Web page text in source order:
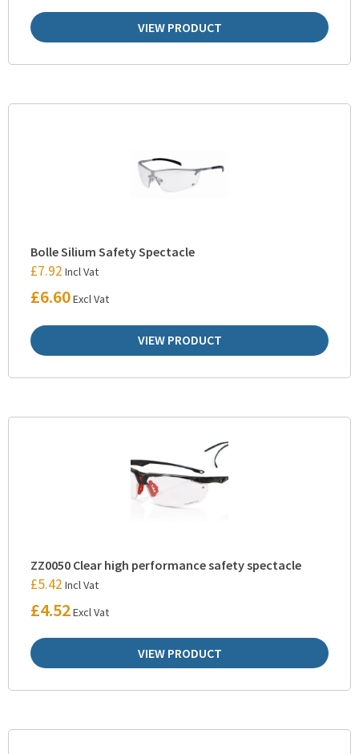
VIEW PRODUCT
Bolle Silium Safety Spectacle
£7.92 Incl Vat
£6.60Excl Vat
VIEW PRODUCT
ZZ0050 Clear high performance safety spectacle
£5.42 Incl Vat
£4.52Excl Vat
VIEW PRODUCT